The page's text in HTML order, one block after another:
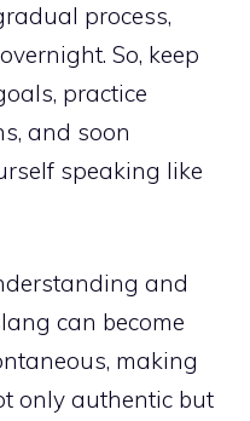
process,
So, keep
practice
and soon
speaking like
and
can become
making
only authentic but